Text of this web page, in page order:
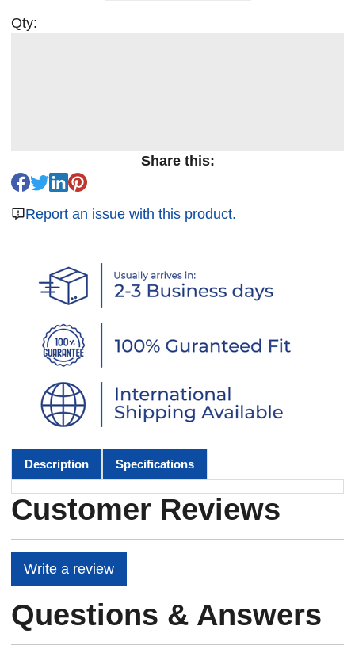
Qty:
Share this:
Report an issue with this product.
Description Specifications
Customer Reviews
Write a review
Questions & Answers